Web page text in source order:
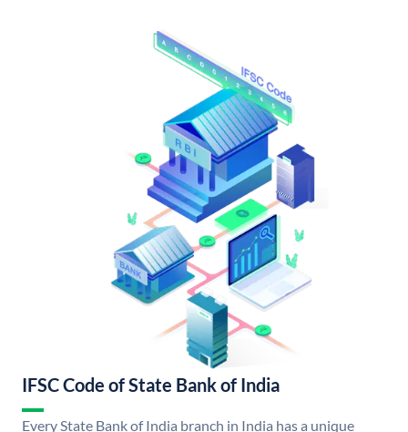
IFSC Code of State Bank of India
Every State Bank of India branch in India has a unique